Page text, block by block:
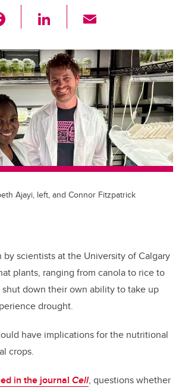
c
e
b
o
o
k
Li
k
e
dI
n
ail
Ajayi, left, and Connor Fitzpatrick
by scientists at the University of Calgary
plants, ranging from canola to rice to
down their own ability to take up
drought.
have implications for the nutritional
crops.
in the journal Cell, questions whether